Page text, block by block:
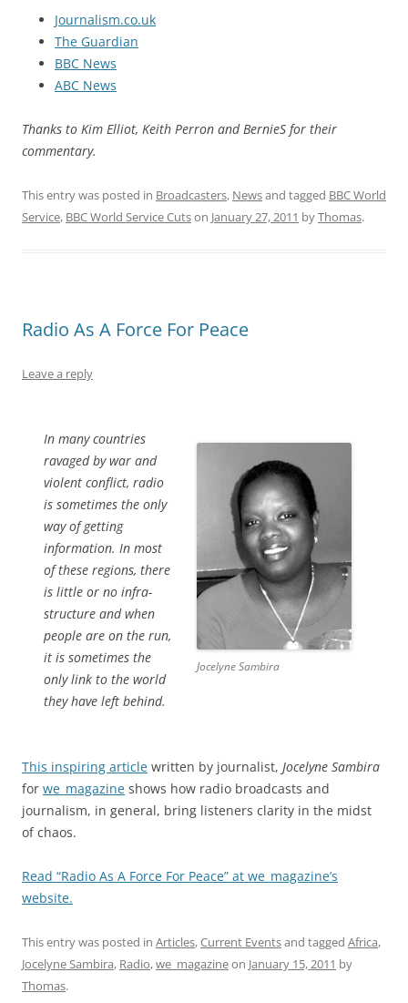
Journalism.co.uk
The Guardian
BBC News
ABC News
Thanks to Kim Elliot, Keith Perron and BernieS for their
commentary.
This entry was posted in Broadcasters, Newsand tagged BBC World
Service, BBC World Service Cutson January 27, 2011 byThomas.
Radio As A Force For Peace
Leave a reply
Jocelyne Sambira
In many countries
ravaged by war and
violent conflict, radio
is sometimes the only
way of getting
information. In most
of these regions, there
is little or no infra-
structure and when
people are on the run,
it is sometimes the
only link to the world
they have left behind.
This inspiring article written by journalist, Jocelyne Sambira
for we_magazine shows how radio broadcasts and
journalism, in general, bring listeners clarity in the midst
of chaos.
Read “Radio As A Force For Peace” at we_magazine’s
website.
This entry was posted in Articles,Current Eventsand tagged Africa,
Jocelyne Sambira, Radio,we_magazineon January 15, 2011 by
Thomas.